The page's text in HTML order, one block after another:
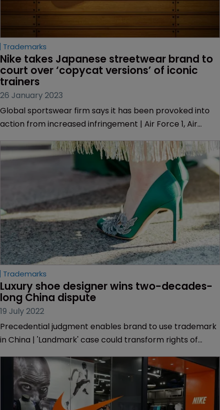
Trademarks
Nike takes Japanese streetwear brand to
court over ‘copycat versions’ of iconic
trainers
26 January 2023
Global sportswear firm says it has been provoked into
action from increased infringement | Air Force 1, Air
verbatim copies” claims lawsuit.
Trademarks
Luxury shoe designer wins two-decades-
long China dispute
19 July 2022
Precedential judgment enables brand to use trademark
in China | 'Landmark' case could transform rights of
Simmons & Simmons | Gowling WLG.